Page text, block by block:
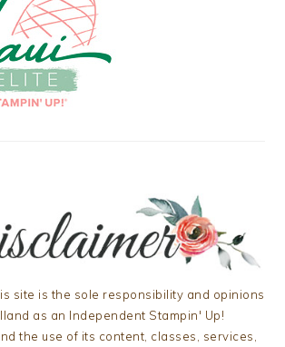
site is the sole responsibility and opinions
as an Independent Stampin' Up!
the use of its content, classes, services,